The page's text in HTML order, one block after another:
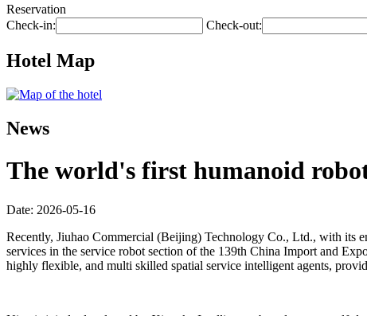
Reservation
Check-in:
Check-out:
Hotel Map
News
The world's first humanoid robot
Date: 2026-05-16
Recently, Jiuhao Commercial (Beijing) Technology Co., Ltd., with its
services in the service robot section of the 139th China Import and
highly flexible, and multi skilled spatial service intelligent agents,